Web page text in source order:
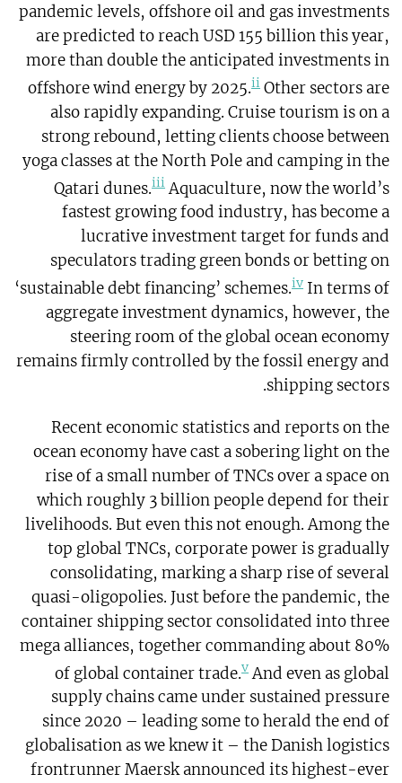
pandemic levels, offshore oil and gas investments
are predicted to reach USD 155 billion this year,
more than double the anticipated investments in
offshore wind energy by 2025.ii Other sectors are
also rapidly expanding. Cruise tourism is on a
strong rebound, letting clients choose between
yoga classes at the North Pole and camping in the
Qatari dunes.iii Aquaculture, now the world’s
fastest growing food industry, has become a
lucrative investment target for funds and
speculators trading green bonds or betting on
‘sustainable debt financing’ schemes.iv In terms of
aggregate investment dynamics, however, the
steering room of the global ocean economy
remains firmly controlled by the fossil energy and
shipping sectors.
Recent economic statistics and reports on the
ocean economy have cast a sobering light on the
rise of a small number of TNCs over a space on
which roughly 3 billion people depend for their
livelihoods. But even this not enough. Among the
top global TNCs, corporate power is gradually
consolidating, marking a sharp rise of several
quasi-oligopolies. Just before the pandemic, the
container shipping sector consolidated into three
mega alliances, together commanding about 80%
of global container trade.vAnd even as global
supply chains came under sustained pressure
since 2020 – leading some to herald the end of
globalisation as we knew it – the Danish logistics
frontrunner Maersk announced its highest-ever